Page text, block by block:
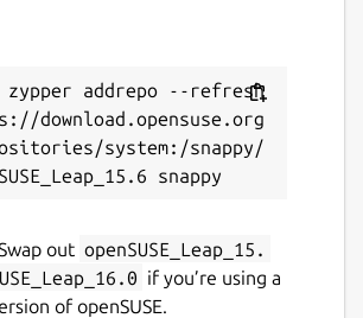
zypper addrepo --refresh
download.opensuse.org
system:/snappy/
out openSUSE_Leap_15.
if you’re using a
of openSUSE.